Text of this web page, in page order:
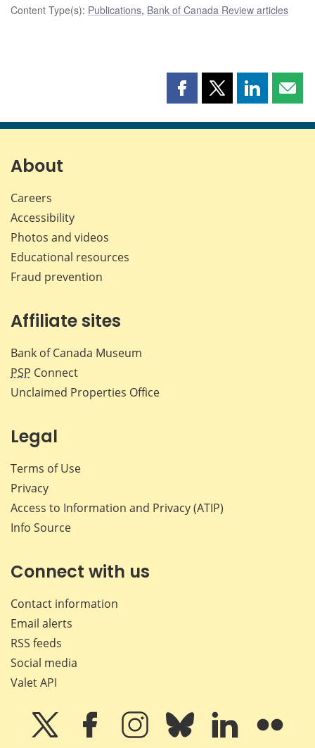
Content Type(s): Publications, Bank of Canada Review articles
Share
page
Share
page
Share
page page
About
Careers
Accessibility
Photos and videos
Educational resources
Fraud prevention
Affiliate sites
Bank of Canada Museum
PSP Connect
Unclaimed Properties Office
Legal
Terms of Use
Privacy
Access to Information and Privacy (ATIP)
Info Source
Connect with us
Contact information
Email alerts
RSS feeds
Social media
Valet API